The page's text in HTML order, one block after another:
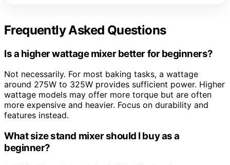
Frequently Asked Questions
Is a higher wattage mixer better for beginners?
Not necessarily. For most baking tasks, a wattage
around 275W to 325W provides sufficient power. Higher
wattage models may offer more torque but are often
more expensive and heavier. Focus on durability and
features instead.
What size stand mixer should I buy as a
beginner?